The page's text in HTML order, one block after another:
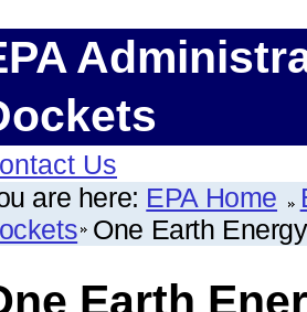
Us
are here: EPA Home
One Earth
Earth